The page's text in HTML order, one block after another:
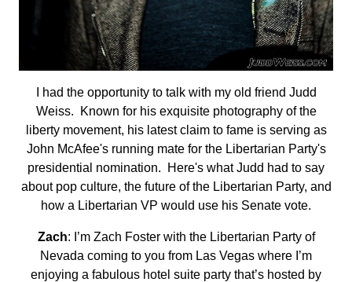
I had the opportunity to talk with my old friend Judd
Weiss. Known for his exquisite photography of the
liberty movement, his latest claim to fame is serving as
John McAfee's running mate for the Libertarian Party's
presidential nomination. Here's what Judd had to say
about pop culture, the future of the Libertarian Party, and
how a Libertarian VP would use his Senate vote.
Zach: I’m Zach Foster with the Libertarian Party of
Nevada coming to you from Las Vegas where I’m
enjoying a fabulous hotel suite party that’s hosted by